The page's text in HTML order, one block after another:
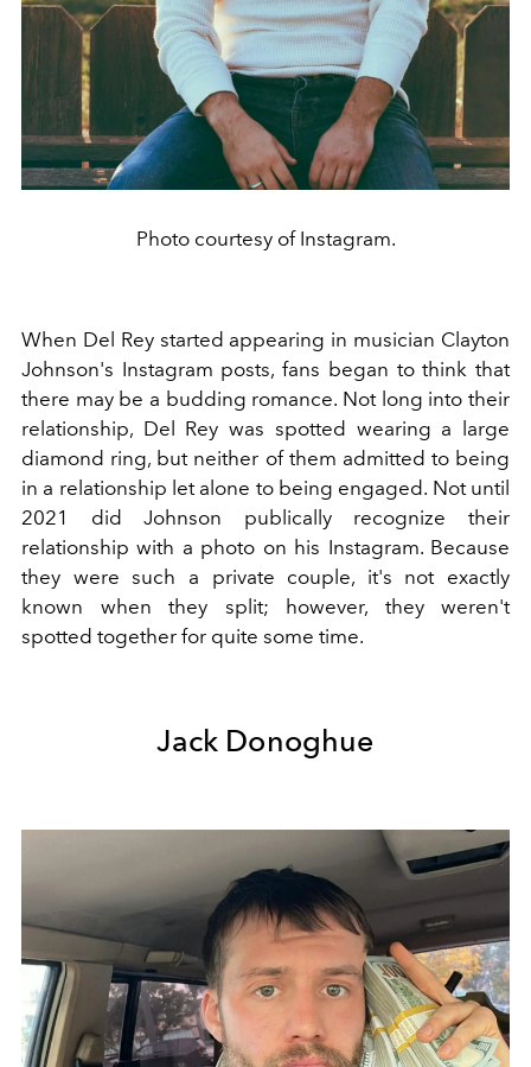
Photo courtesy of Instagram.
When Del Rey started appearing in musician Clayton
Johnson's Instagram posts, fans began to think that
there may be a budding romance. Not long into their
relationship, Del Rey was spotted wearing a large
diamond ring, but neither of them admitted to being
in a relationship let alone to being engaged. Not until
2021 did Johnson publically recognize their
relationship with a photo on his Instagram. Because
they were such a private couple, it's not exactly
known when they split; however, they weren't
spotted together for quite some time.
Jack Donoghue